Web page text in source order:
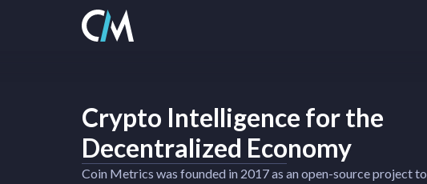
Crypto Intelligence for the
Decentralized Economy
Coin Metrics was founded in 2017 as an open-source project to